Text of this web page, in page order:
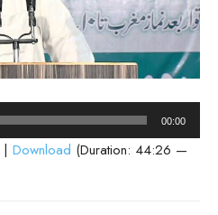
00:00
| Download (Duration: 44:26 —